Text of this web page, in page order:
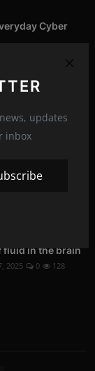
updates
inbox
Cyber
2025
Nagpur | Is it
fluid in the brain
2025 0 128